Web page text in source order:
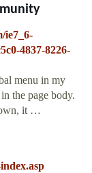
ie7_6-
4837-8226-
menu in my
the page body.
it …